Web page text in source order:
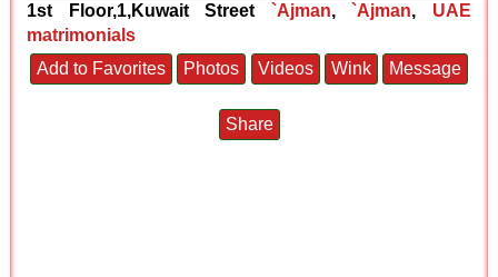
1st Floor,1,Kuwait Street
`Ajman, `Ajman, UAE
matrimonials
Add to Favorites
Photos Videos Wink Message
Share